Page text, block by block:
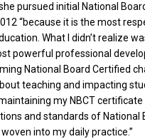
pursued initial National
“because it is the most
What I didn’t realize
powerful professional
National Board Certified
teaching and impacting
my NBCT certificate
and standards of National
into my daily practice.”